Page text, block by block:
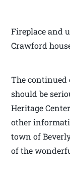
Fireplace and
Crawford
The
should be
Heritage
other
town of
of the